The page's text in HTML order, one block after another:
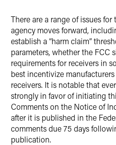
There are a range of issues
agency moves forward,
establish a “harm claim”
parameters, whether the FCC
requirements for receivers in
best incentivize
receivers. It is notable that
strongly in favor of initiating
Comments on the Notice of
after it is published in the
comments due 75 days
publication.